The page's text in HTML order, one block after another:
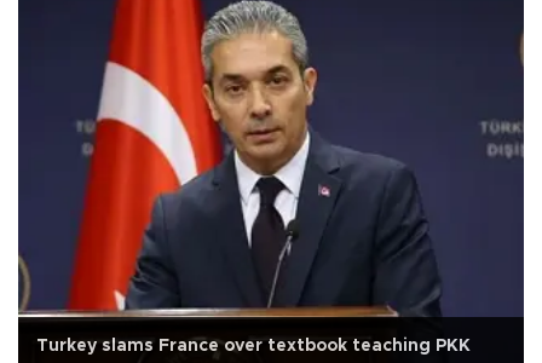
Turkey slams France over textbook teaching PKK